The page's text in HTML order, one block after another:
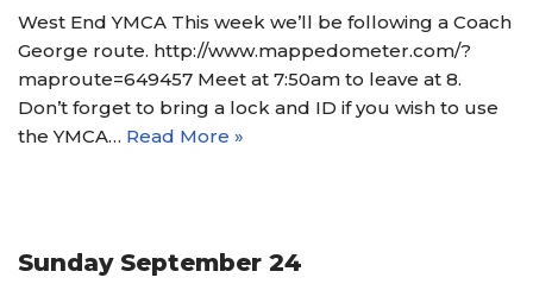
West End YMCA This week we’ll be following a Coach
George route. http://www.mappedometer.com/?
maproute=649457 Meet at 7:50am to leave at 8.
Don’t forget to bring a lock and ID if you wish to use
the YMCA… Read More »
Sunday September 24